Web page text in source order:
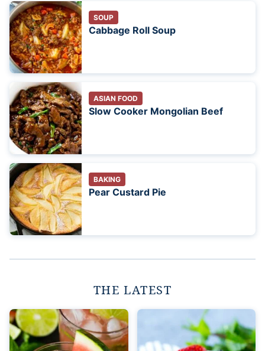
SOUP
Cabbage Roll Soup
ASIAN FOOD
Slow Cooker Mongolian Beef
BAKING
Pear Custard Pie
THE LATEST